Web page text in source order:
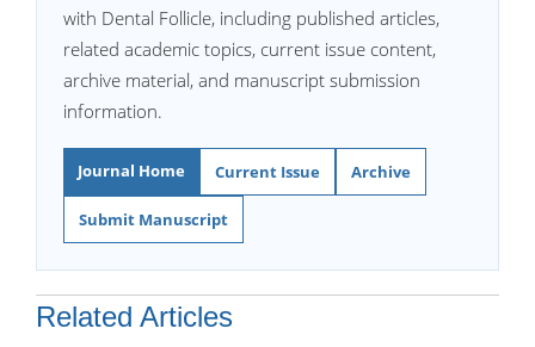
with Dental Follicle, including published articles,
related academic topics, current issue content,
archive material, and manuscript submission
information.
Journal Home Current Issue Archive
Submit Manuscript
Related Articles